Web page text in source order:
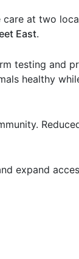
care at two
East.
testing and
healthy
expand